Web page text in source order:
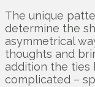
The unique
determine the
asymmetrical
thoughts and
addition the ties
complicated –